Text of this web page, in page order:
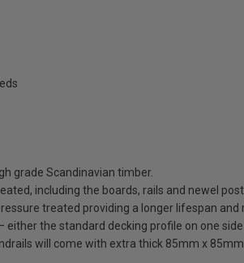
grade Scandinavian timber.
including the boards, rails and newel
treated providing a longer lifespan
the standard decking profile on one
will come with extra thick 85mm x